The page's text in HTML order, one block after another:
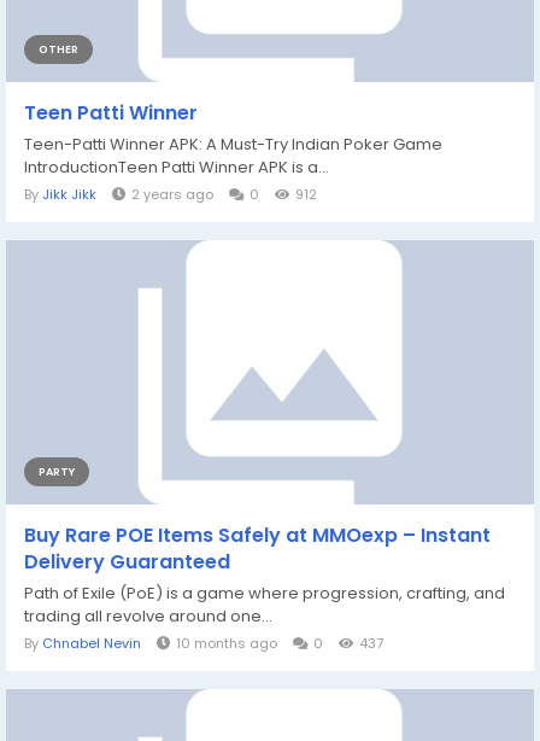
OTHER
Teen Patti Winner
Teen-Patti Winner APK: A Must-Try Indian Poker Game
IntroductionTeen Patti Winner APK is a...
By Jikk Jikk 2 years ago 0 912
PARTY
Buy Rare POE Items Safely at MMOexp – Instant
Delivery Guaranteed
Path of Exile (PoE) is a game where progression, crafting, and
trading all revolve around one...
By Chnabel Nevin 10 months ago 0 437